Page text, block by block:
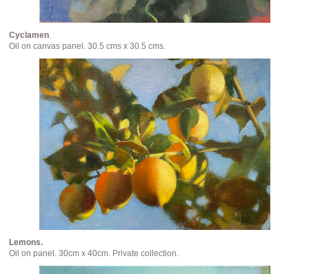
Cyclamen.
Oil on canvas panel. 30.5 cms x 30.5 cms.
Lemons.
Oil on panel. 30cm x 40cm. Private collection.